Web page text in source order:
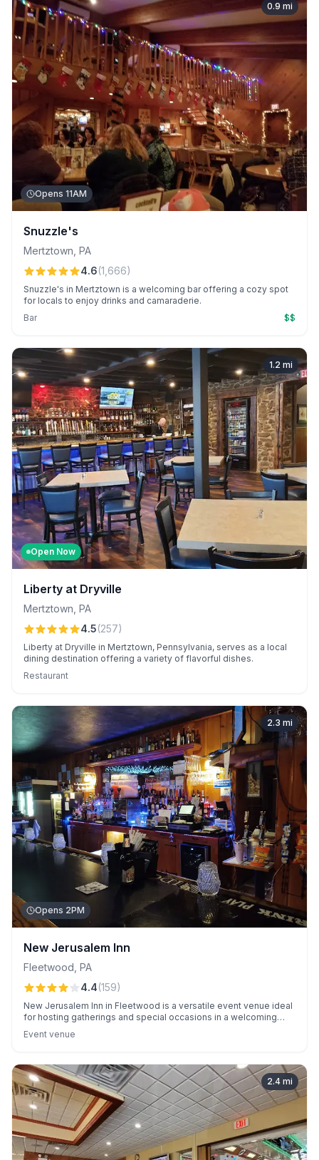
0.9 mi
Opens 11AM
Snuzzle's
Mertztown PA
4.6(1,666)
Snuzzle's in Mertztown is a welcoming bar offering a cozy spot
for locals to enjoy drinks and camaraderie.
Bar
$$
1.2 mi
Open Now
Liberty at Dryville
Mertztown PA
4.5(257)
Liberty at Dryville in Mertztown, Pennsylvania, serves as a local
dining destination offering a variety of flavorful dishes.
Restaurant
2.3 mi
Opens 2PM
New Jerusalem Inn
Fleetwood PA
4.4(159)
New Jerusalem Inn in Fleetwood is a versatile event venue ideal
for hosting gatherings and special occasions in a welcoming
Event venue
2.4 mi